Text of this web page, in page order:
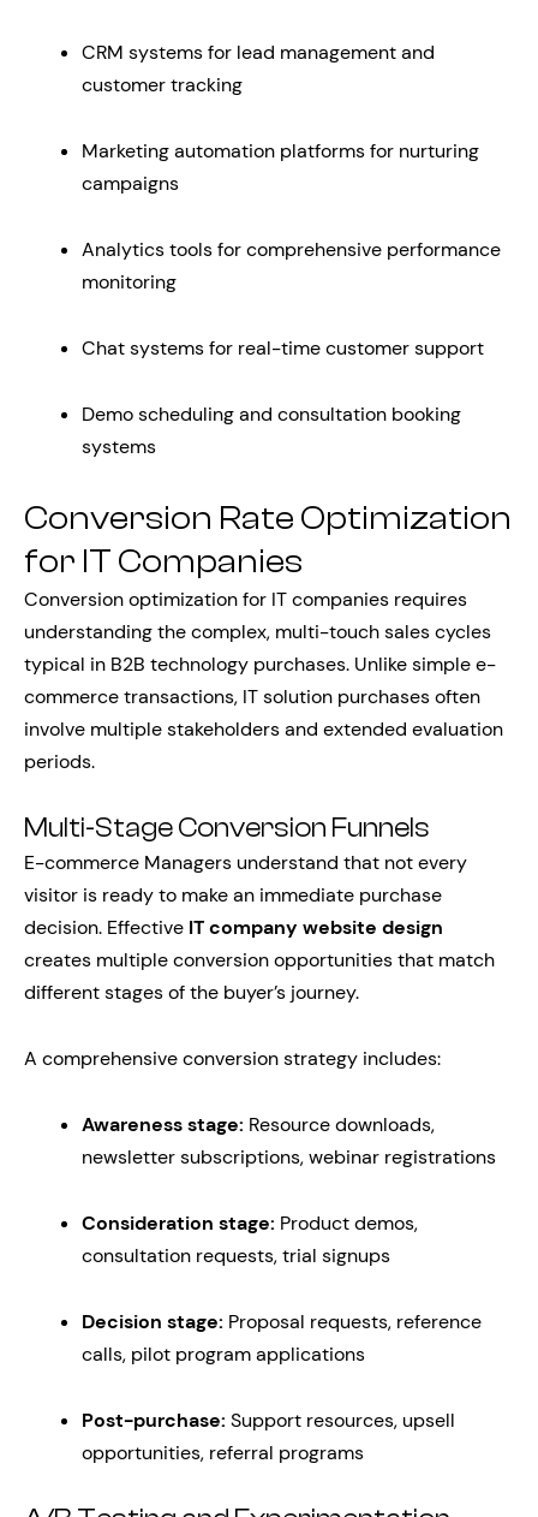
CRM systems for lead management and
customer tracking
Marketing automation platforms for nurturing
campaigns
Analytics tools for comprehensive performance
monitoring
Chat systems for real-time customer support
Demo scheduling and consultation booking
systems
Conversion Rate Optimization
for IT Companies
Conversion optimization for IT companies requires
understanding the complex, multi-touch sales cycles
typical in B2B technology purchases. Unlike simple e-
commerce transactions, IT solution purchases often
involve multiple stakeholders and extended evaluation
periods.
Multi-Stage Conversion Funnels
E-commerce Managers understand that not every
visitor is ready to make an immediate purchase
decision. Effective IT company website design
creates multiple conversion opportunities that match
different stages of the buyer’s journey.
A comprehensive conversion strategy includes:
Awareness stage: Resource downloads,
newsletter subscriptions, webinar registrations
Consideration stage: Product demos,
consultation requests, trial signups
Decision stage: Proposal requests, reference
calls, pilot program applications
Post-purchase: Support resources, upsell
opportunities, referral programs